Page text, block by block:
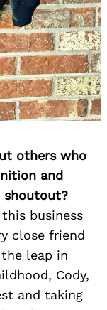
others who
and
shoutout?
business
close friend
leap in
Cody,
and taking